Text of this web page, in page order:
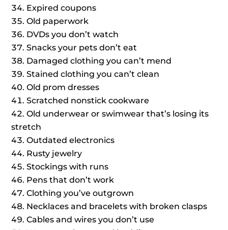
Expired coupons
Old paperwork
DVDs you don’t watch
Snacks your pets don’t eat
Damaged clothing you can’t mend
Stained clothing you can’t clean
Old prom dresses
Scratched nonstick cookware
Old underwear or swimwear that’s losing its
stretch
Outdated electronics
Rusty jewelry
Stockings with runs
Pens that don’t work
Clothing you’ve outgrown
Necklaces and bracelets with broken clasps
Cables and wires you don’t use